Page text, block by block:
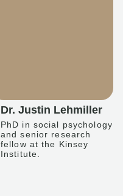
Dr. Justin Lehmiller
PhD in social psychology
and senior research
fellow at the Kinsey
Institute.